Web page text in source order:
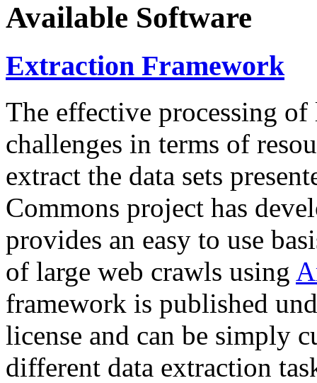
Available Software
Extraction Framework
The effective processing of
challenges in terms of
extract the data sets
Commons project has
provides an easy to use
of large web crawls using
framework is published
license and can be simply
different data extraction